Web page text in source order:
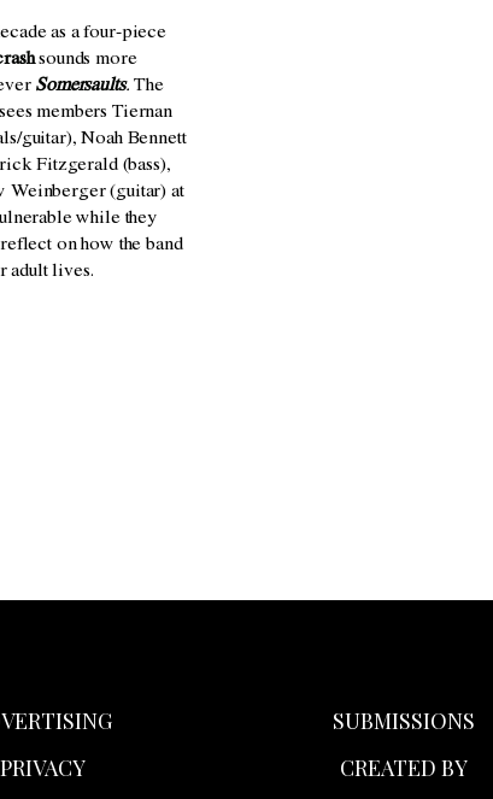
as a four-piece
sounds more
Somersaults. The
members Tiernan
guitar), Noah Bennett
Fitzgerald (bass),
Weinberger (guitar) at
while they
on how the band
adult lives.
PRIVACY
SUBMISSIONS
CREATED BY